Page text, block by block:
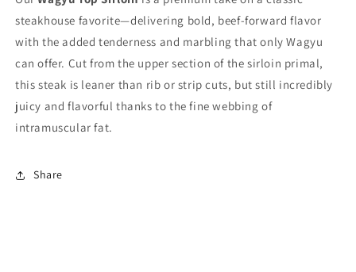
steakhouse favorite—delivering bold, beef-forward flavor
with the added tenderness and marbling that only Wagyu
can offer. Cut from the upper section of the sirloin primal,
this steak is leaner than rib or strip cuts, but still incredibly
juicy and flavorful thanks to the fine webbing of
intramuscular fat.
Share